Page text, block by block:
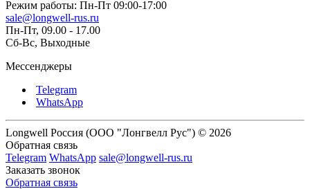
Режим работы: Пн-Пт 09:00-17:00
sale@longwell-rus.ru
Пн-Пт, 09.00 - 17.00
Сб-Вс, Выходные
Мессенджеры
Telegram
WhatsApp
Longwell Россия (ООО "Лонгвелл Рус") © 2026
Обратная связь
Telegram WhatsApp sale@longwell-rus.ru
Заказать звонок
Обратная связь